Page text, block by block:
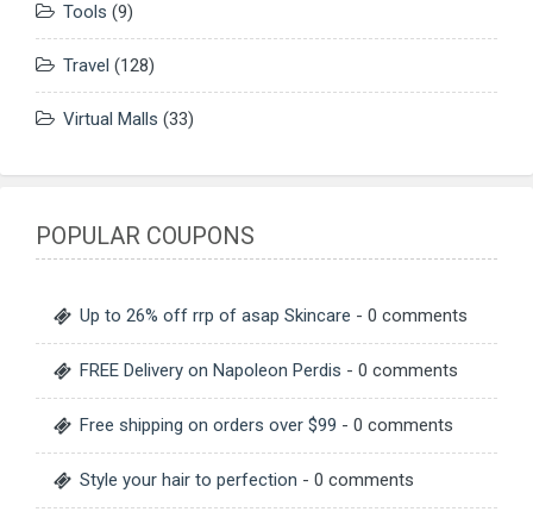
Tools (9)
Travel (128)
Virtual Malls (33)
POPULAR COUPONS
Up to 26% off rrp of asap Skincare - 0 comments
FREE Delivery on Napoleon Perdis - 0 comments
Free shipping on orders over $99 - 0 comments
Style your hair to perfection - 0 comments